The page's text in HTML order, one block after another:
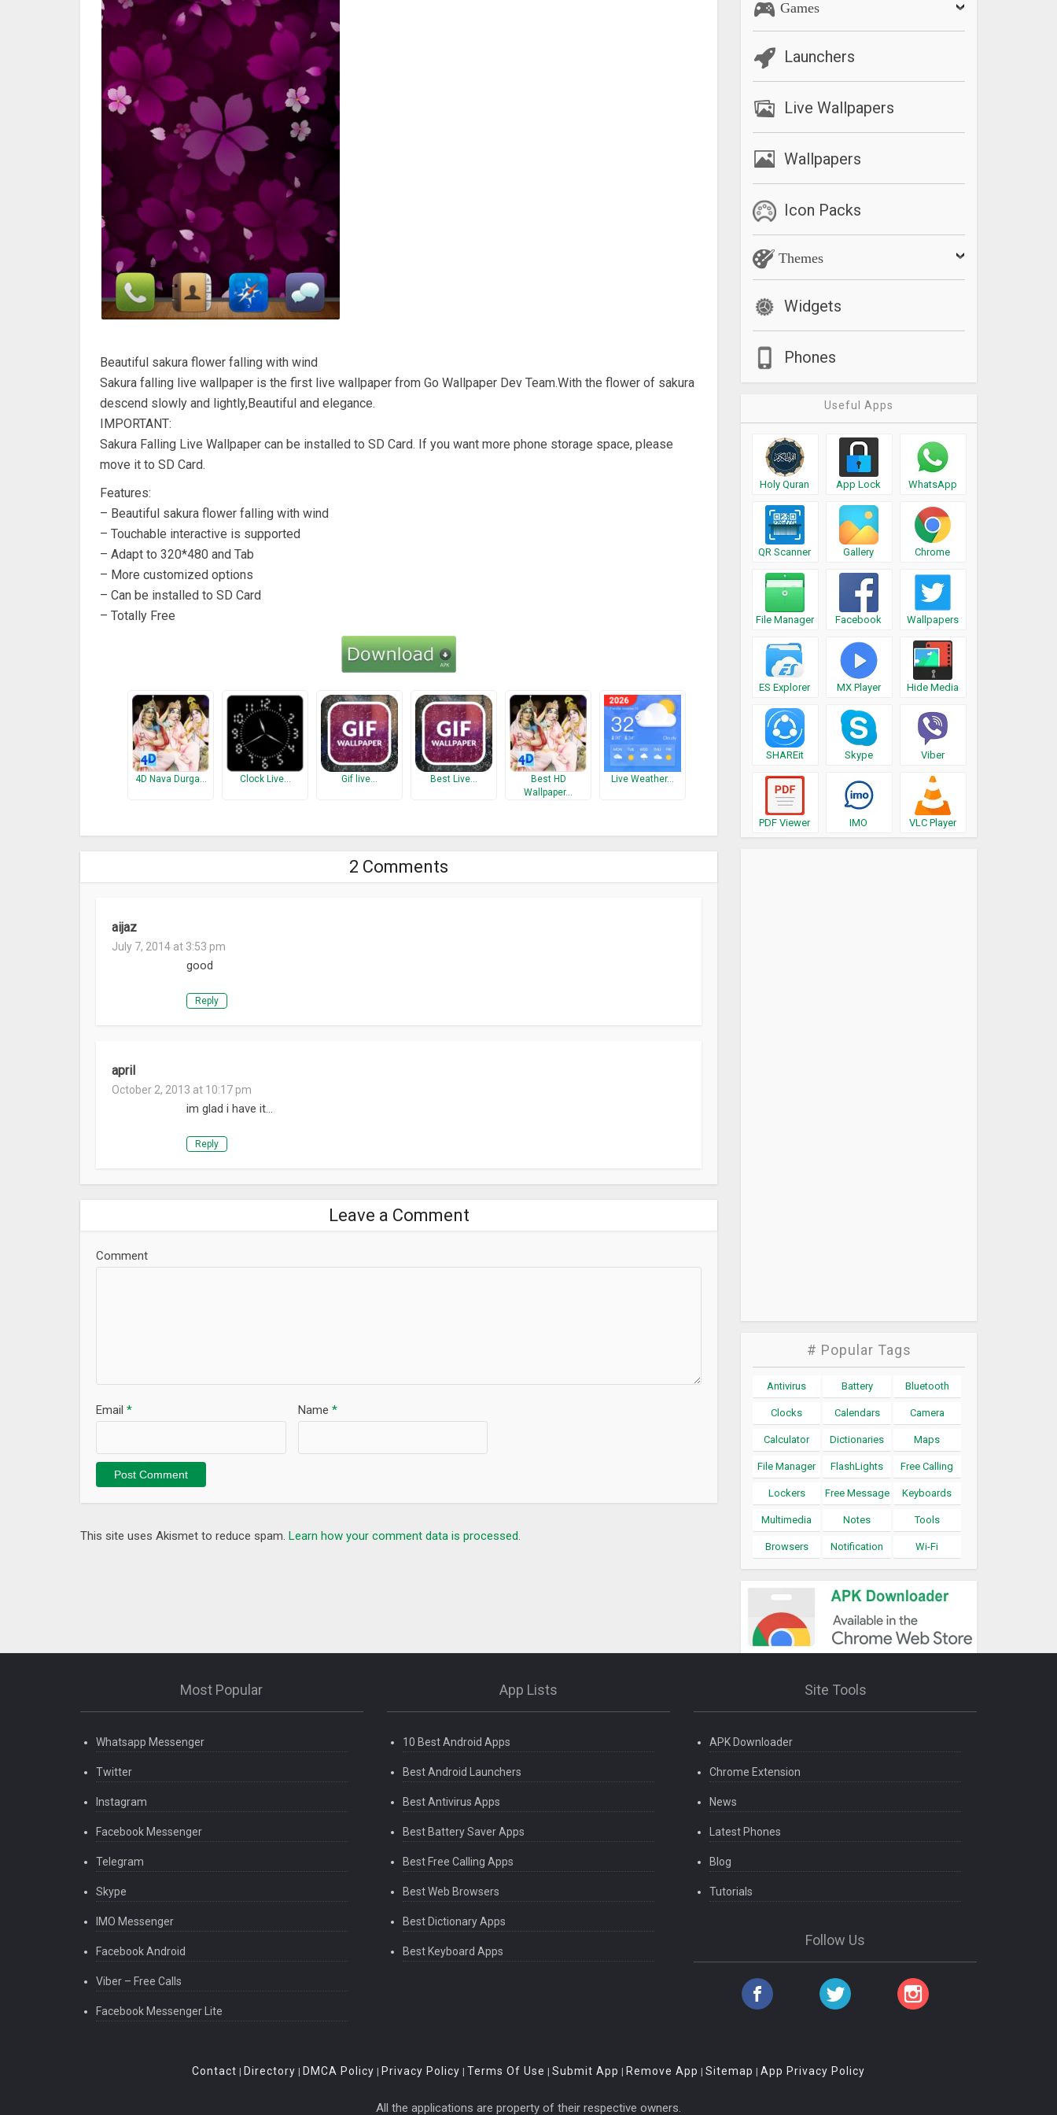
Beautiful sakura flower falling with wind
Sakura falling live wallpaper is the first live wallpaper from Go Wallpaper Dev Team.With the flower of sakura
descend slowly and lightly,Beautiful and elegance.
IMPORTANT:
Sakura Falling Live Wallpaper can be installed to SD Card. If you want more phone storage space, please
move it to SD Card.
Features:
– Beautiful sakura flower falling with wind
– Touchable interactive is supported
– Adapt to 320*480 and Tab
– More customized options
– Can be installed to SD Card
– Totally Free
4D Nava Durga… Clock Live… Gif live… Best Live…
Best HD
Wallpaper…
Live Weather…
2 Comments
aijaz
July 7, 2014 at 3:53 pm
good
Reply
april
October 2, 2013 at 10:17 pm
im glad i have it…
Reply
Leave a Comment
Comment
Name *
Email *
This site uses Akismet to reduce spam. Learn how your comment data is processed.
Games
Launchers
Live Wallpapers
Wallpapers
Icon Packs
Themes
Widgets
Phones
Useful Apps
Holy Quran App Lock WhatsApp
QR Scanner Gallery Chrome
File Manager Facebook Wallpapers
ES Explorer MX Player Hide Media
SHAREit Skype Viber
PDF Viewer IMO VLC Player
# Popular Tags
Antivirus Battery Bluetooth
Clocks Calendars Camera
Calculator Dictionaries Maps
File Manager FlashLights Free Calling
Lockers Free Message Keyboards
Multimedia Notes Tools
Browsers Notification Wi-Fi
Most Popular
Whatsapp Messenger
Twitter
Instagram
Facebook Messenger
Telegram
Skype
IMO Messenger
Facebook Android
Viber – Free Calls
Facebook Messenger Lite
App Lists
10 Best Android Apps
Best Android Launchers
Best Antivirus Apps
Best Battery Saver Apps
Best Free Calling Apps
Best Web Browsers
Best Dictionary Apps
Best Keyboard Apps
Site Tools
APK Downloader
Chrome Extension
News
Latest Phones
Blog
Tutorials
Follow Us
Contact | Directory | DMCA Policy | Privacy Policy | Terms Of Use | Submit App | Remove App | Sitemap | App Privacy Policy
All the applications are property of their respective owners.